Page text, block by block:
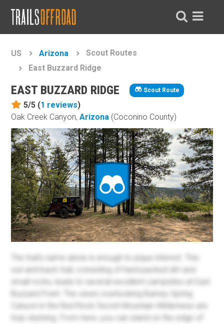
US Arizona
Scout Routes
East Buzzard Ridge
EAST BUZZARD RIDGE Scout Route
5/5 (1 reviews)
Oak Creek Canyon,Arizona (Coconino County)
The trail's name alone is enough to pique interest. This
out-and-back trail, consisting of hard-packed dirt and
small rocks, leads to several excellent campsites at East
Buzzard Point. The views overlooking Barney Spring
Canyon in the Red Rock Secret Mountain Wilderness are
truly stunning. From here, you can stand on the edge of